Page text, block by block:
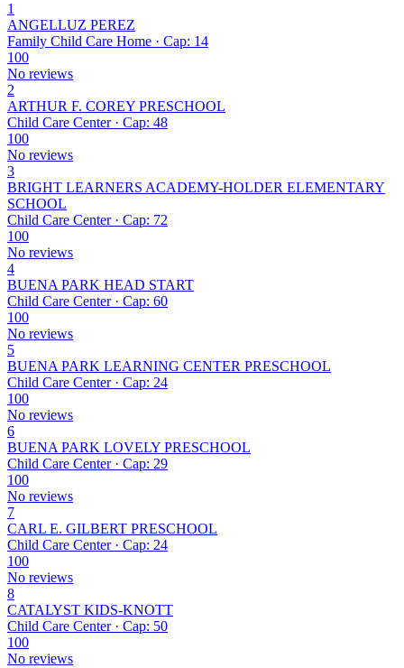
1
ANGELLUZ PEREZ
Family Child Care Home · Cap: 14
100
No reviews
2
ARTHUR F. COREY PRESCHOOL
Child Care Center · Cap: 48
100
No reviews
3
BRIGHT LEARNERS ACADEMY-HOLDER ELEMENTARY
SCHOOL
Child Care Center · Cap: 72
100
No reviews
4
BUENA PARK HEAD START
Child Care Center · Cap: 60
100
No reviews
5
BUENA PARK LEARNING CENTER PRESCHOOL
Child Care Center · Cap: 24
100
No reviews
6
BUENA PARK LOVELY PRESCHOOL
Child Care Center · Cap: 29
100
No reviews
7
CARL E. GILBERT PRESCHOOL
Child Care Center · Cap: 24
100
No reviews
8
CATALYST KIDS-KNOTT
Child Care Center · Cap: 50
100
No reviews